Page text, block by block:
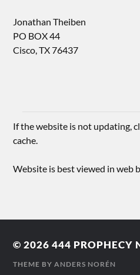
Jonathan Theiben
PO BOX 44
Cisco, TX 76437
If the website is not updating,
cache.
Website is best viewed in web
© 2026444 PROPHECY
THEME BYANDERS NORÉN